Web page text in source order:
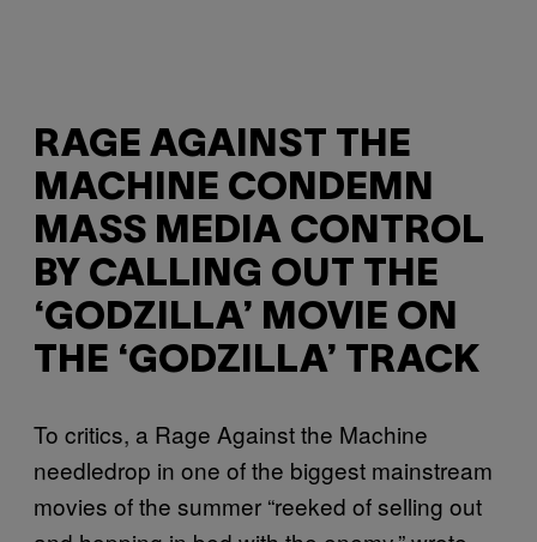
RAGE AGAINST THE
MACHINE CONDEMN
MASS MEDIA CONTROL
BY CALLING OUT THE
‘GODZILLA’ MOVIE ON
THE ‘GODZILLA’ TRACK
To critics, a Rage Against the Machine
needledrop in one of the biggest mainstream
movies of the summer “reeked of selling out